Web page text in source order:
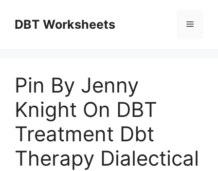
contentDBT Worksheets Menu
Pin By Jenny
Knight On DBT
Treatment Dbt
Therapy Dialectical